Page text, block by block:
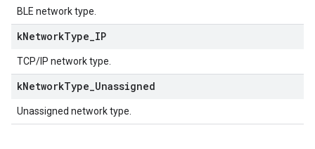
BLE network type.
kNetworkType IP
TCP/IP network type.
kNetworkType Unassigned
Unassigned network type.